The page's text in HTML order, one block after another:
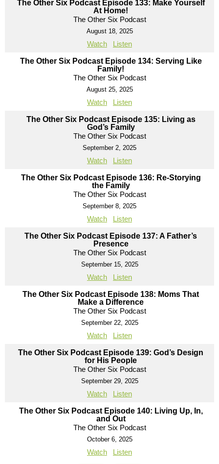
The Other Six Podcast Episode 133: Make Yourself
At Home!
The Other Six Podcast
August 18, 2025
Watch Listen
The Other Six Podcast Episode 134: Serving Like
Family!
The Other Six Podcast
August 25, 2025
Watch Listen
The Other Six Podcast Episode 135: Living as
God’s Family
The Other Six Podcast
September 2, 2025
Watch Listen
The Other Six Podcast Episode 136: Re-Storying
the Family
The Other Six Podcast
September 8, 2025
Watch Listen
The Other Six Podcast Episode 137: A Father’s
Presence
The Other Six Podcast
September 15, 2025
Watch Listen
The Other Six Podcast Episode 138: Moms That
Make a Difference
The Other Six Podcast
September 22, 2025
Watch Listen
The Other Six Podcast Episode 139: God’s Design
for His People
The Other Six Podcast
September 29, 2025
Watch Listen
The Other Six Podcast Episode 140: Living Up, In,
and Out
The Other Six Podcast
October 6, 2025
Watch Listen